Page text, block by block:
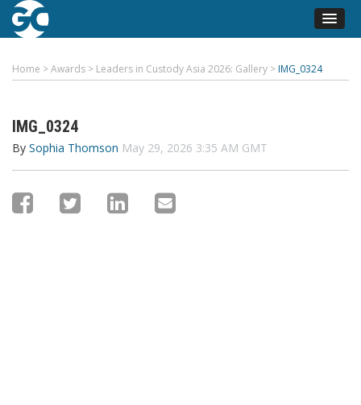
Home >Awards > Leaders in Custody Asia 2026: Gallery > IMG_0324
IMG_0324
By Sophia Thomson May 29, 2026 3:35 AM GMT